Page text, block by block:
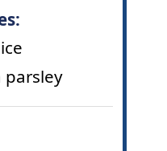
parsley